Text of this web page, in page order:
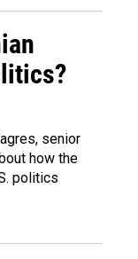
senior
how the
politics